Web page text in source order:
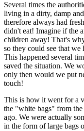
Several times the
living in a dirty, damp
therefore always had
didn't eat! Imagine if the
children away! That's
so they could see that we
This happened several
saved the situation. We
only then would we put
touch!
This is how it went for a
the "white bags" from
ago. We were actually
in the form of large bags